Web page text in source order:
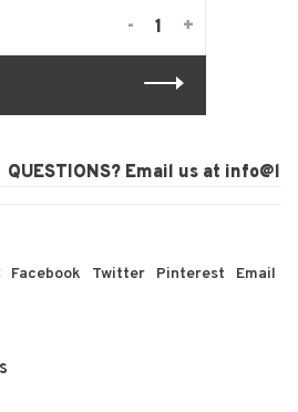
+
-
QUESTIONS? Email us at
Facebook Twitter Pinterest Email